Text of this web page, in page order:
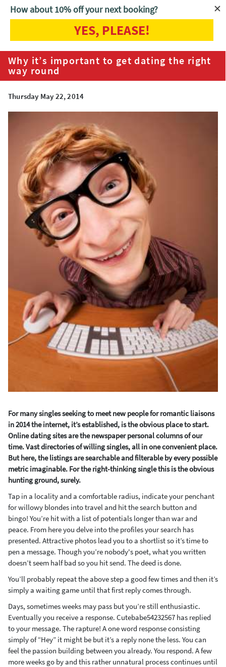
Home Blog Why it’s important to get dating the right way round
Why it’s important to get dating the right
way round
Thursday May 22, 2014
For many singles seeking to meet new people for romantic liaisons
in 2014 the internet, it’s established, is the obvious place to start.
Online dating sites are the newspaper personal columns of our
time. Vast directories of willing singles, all in one convenient place.
But here, the listings are searchable and filterable by every possible
metric imaginable. For the right-thinking single this is the obvious
hunting ground, surely.
Tap in a locality and a comfortable radius, indicate your penchant
for willowy blondes into travel and hit the search button and
bingo! You’re hit with a list of potentials longer than war and
peace. From here you delve into the profiles your search has
presented. Attractive photos lead you to a shortlist so it’s time to
pen a message. Though you’re nobody's poet, what you written
doesn’t seem half bad so you hit send. The deed is done.
You’ll probably repeat the above step a good few times and then it’s
simply a waiting game until that first reply comes through.
Days, sometimes weeks may pass but you’re still enthusiastic.
Eventually you receive a response. Cutebabe54232567 has replied
to your message. The rapture! A one word response consisting
simply of “Hey” it might be but it’s a reply none the less. You can
feel the passion building between you already. You respond. A few
more weeks go by and this rather unnatural process continues until
How about 10% off your next booking?
YES, PLEASE!